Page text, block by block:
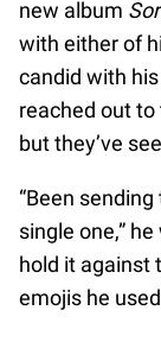
new album
with either of
candid with
reached out
but they’ve
“Been
single one,”
hold it against
emojis he